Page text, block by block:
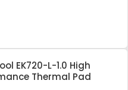
EK720-L-1.0 High
Thermal Pad